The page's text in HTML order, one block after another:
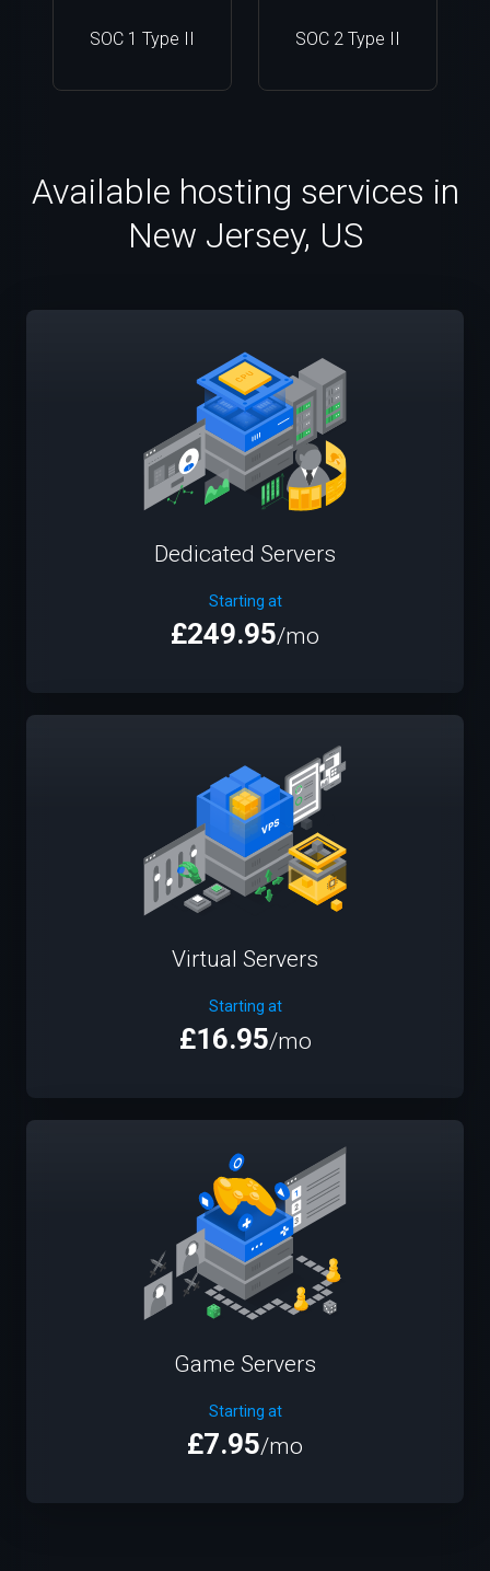
SOC 1 Type II SOC 2 Type II
Available hosting services in
New Jersey, US
Dedicated Servers
Starting at
£249.95/mo
Virtual Servers
Starting at
£16.95/mo
Game Servers
Starting at
£7.95/mo